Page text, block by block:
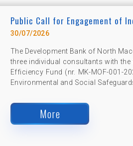
Public Call for Engagement of
30/07/2026
The Development Bank of North
three individual consultants with
Efficiency Fund (nr. MK-MOF-001-
Environmental and Social
More